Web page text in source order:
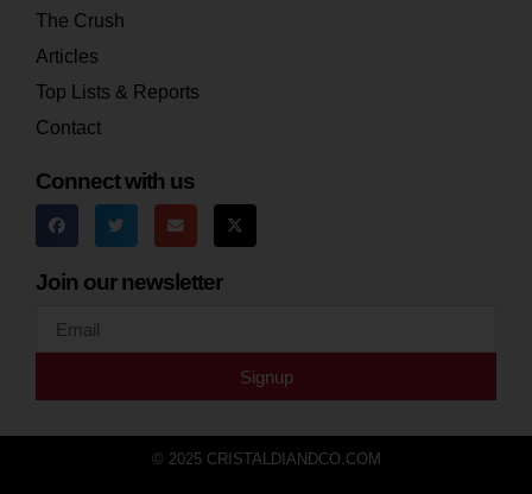
The Crush
Articles
Top Lists & Reports
Contact
Connect with us
Join our newsletter
Signup
© 2025 CRISTALDIANDCO.COM